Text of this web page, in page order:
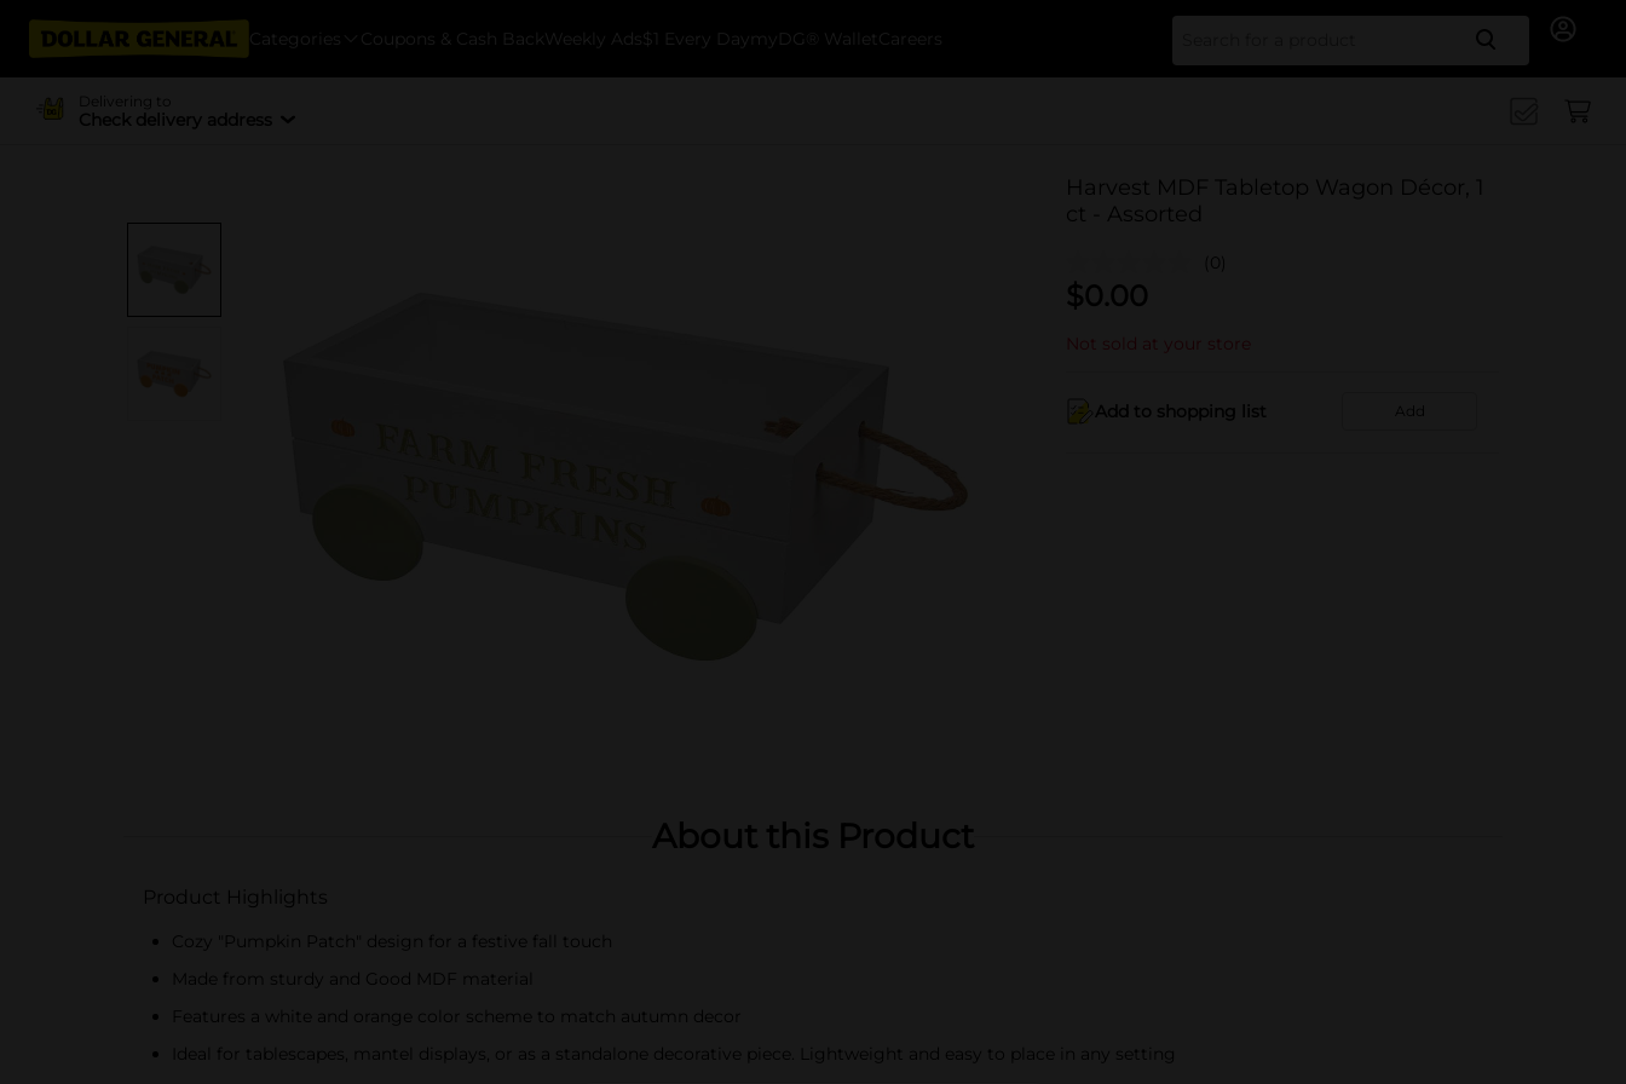
Categories Coupons & Cash Back Weekly Ads $1 Every Day myDG® Wallet Careers Search
Delivering to
Check delivery address
Harvest MDF Tabletop Wagon Décor, 1
ct - Assorted
(0)
$0.00
Not sold at your store
Add to shopping list Add
About this Product
Product Highlights
Cozy "Pumpkin Patch" design for a festive fall touch
Made from sturdy and Good MDF material
Features a white and orange color scheme to match autumn decor
Ideal for tablescapes, mantel displays, or as a standalone decorative piece. Lightweight and easy to place in any setting